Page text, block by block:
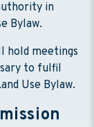
in
Bylaw.
hold meetings
to fulfil
Use Bylaw.